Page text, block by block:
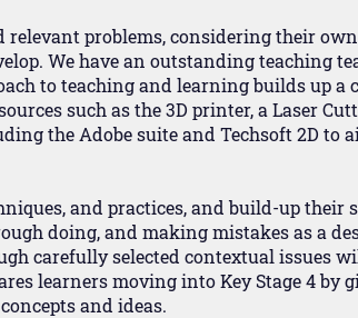
problems, considering their
We have an outstanding teaching
to teaching and learning builds up a
such as the 3D printer, a Laser
the Adobe suite and Techsoft 2D
and practices, and build-up
doing, and making mistakes as a
carefully selected contextual issues
learners moving into Key Stage 4
and ideas.